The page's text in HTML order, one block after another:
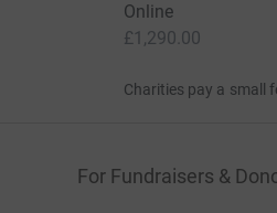
Online
£1,290.00
Charities pay a small
For Fundraisers &